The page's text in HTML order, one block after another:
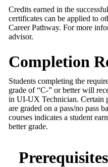
Credits earned in the
certificates can be applied to
Career Pathway. For more
advisor.
Completion
Students completing the
grade of “C-” or better will
in UI-UX Technician. Certain
are graded on a pass/no pass
courses indicates a student
better grade.
Prerequisites